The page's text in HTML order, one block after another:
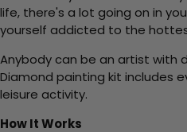
life, there's a lot going on in
yourself addicted to the
Anybody can be an artist with
Diamond painting kit includes
leisure activity.
How It Works